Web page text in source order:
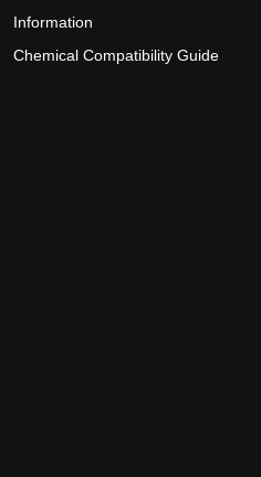
Information
Chemical Compatibility Guide